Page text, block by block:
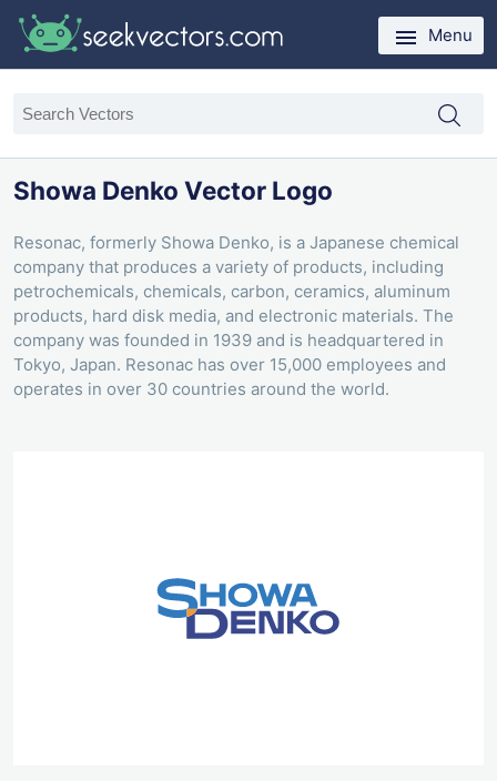
Menu
Showa Denko Vector Logo
Resonac, formerly Showa Denko, is a Japanese chemical
company that produces a variety of products, including
petrochemicals, chemicals, carbon, ceramics, aluminum
products, hard disk media, and electronic materials. The
company was founded in 1939 and is headquartered in
Tokyo, Japan. Resonac has over 15,000 employees and
operates in over 30 countries around the world.